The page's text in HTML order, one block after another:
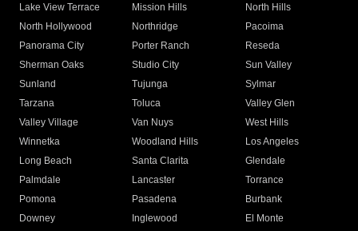
Lake View Terrace
Mission Hills
North Hills
North Hollywood
Northridge
Pacoima
Panorama City
Porter Ranch
Reseda
Sherman Oaks
Studio City
Sun Valley
Sunland
Tujunga
Sylmar
Tarzana
Toluca
Valley Glen
Valley Village
Van Nuys
West Hills
Winnetka
Woodland Hills
Los Angeles
Long Beach
Santa Clarita
Glendale
Palmdale
Lancaster
Torrance
Pomona
Pasadena
Burbank
Downey
Inglewood
El Monte